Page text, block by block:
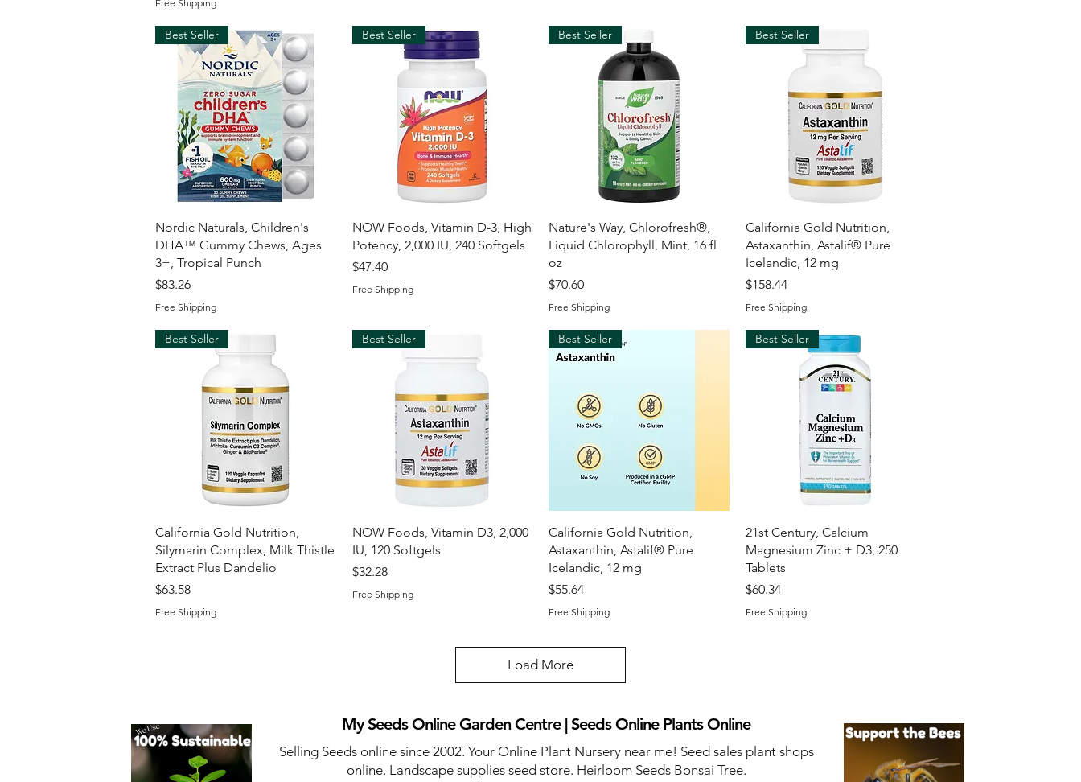
Free Shipping
Quick View
Best Seller
Nordic Naturals, Children's
DHA™ Gummy Chews, Ages
3+, Tropical Punch
Price
$83.26
Free Shipping
Quick View
Best Seller
NOW Foods, Vitamin D-3, High
Potency, 2,000 IU, 240 Softgels
Price
$47.40
Free Shipping
Quick View
Best Seller
Nature's Way, Chlorofresh®,
Liquid Chlorophyll, Mint, 16 fl
oz
Price
$70.60
Free Shipping
Quick View
Best Seller
California Gold Nutrition,
Astaxanthin, Astalif® Pure
Icelandic, 12 mg
Price
$158.44
Free Shipping
Quick View
Best Seller
California Gold Nutrition,
Silymarin Complex, Milk Thistle
Extract Plus Dandelio
Price
$63.58
Free Shipping
Quick View
Best Seller
NOW Foods, Vitamin D3, 2,000
IU, 120 Softgels
Price
$32.28
Free Shipping
Quick View
Best Seller
California Gold Nutrition,
Astaxanthin, Astalif® Pure
Icelandic, 12 mg
Price
$55.64
Free Shipping
Quick View
Best Seller
21st Century, Calcium
Magnesium Zinc + D3, 250
Tablets
Price
$60.34
Free Shipping
Load More
My Seeds Online Garden Centre | Seeds Online Plants Online
Selling Seeds online since 2002. Your Online Plant Nursery near me! Seed sales plant shops
online. Landscape supplies seed store. Heirloom Seeds Bonsai Tree.